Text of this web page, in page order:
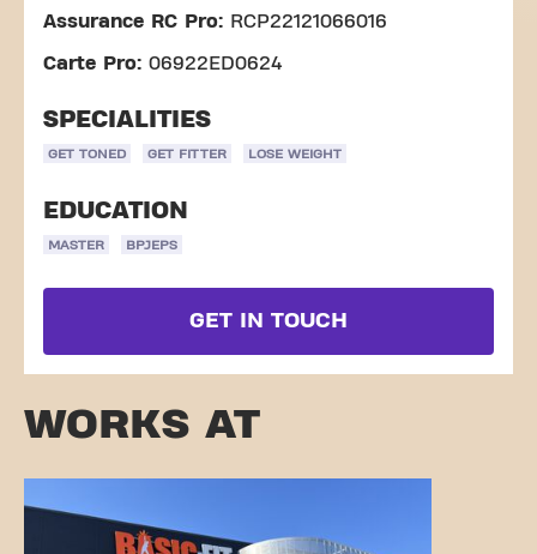
Assurance RC Pro: RCP22121066016
Carte Pro: 06922ED0624
SPECIALITIES
GET TONED GET FITTER LOSE WEIGHT
EDUCATION
MASTER BPJEPS
GET IN TOUCH
WORKS AT